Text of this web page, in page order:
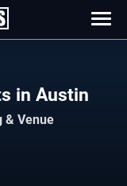
in Austin
& Venue